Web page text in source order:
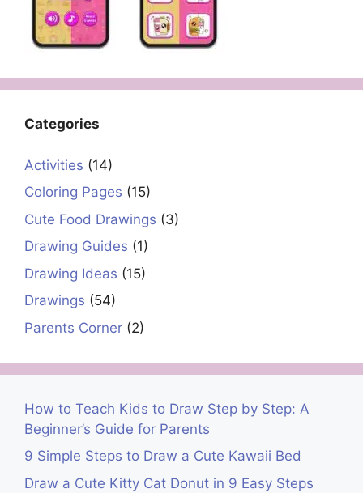
Categories
Activities (14)
Coloring Pages (15)
Cute Food Drawings (3)
Drawing Guides (1)
Drawing Ideas (15)
Drawings (54)
Parents Corner (2)
How to Teach Kids to Draw Step by Step: A
Beginner’s Guide for Parents
9 Simple Steps to Draw a Cute Kawaii Bed
Draw a Cute Kitty Cat Donut in 9 Easy Steps